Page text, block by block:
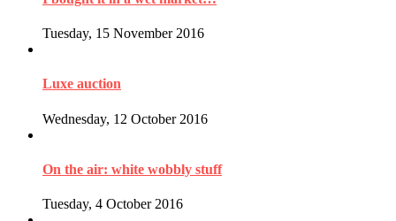
Tuesday, 15 November 2016
Luxe auction
Wednesday, 12 October 2016
On the air: white wobbly stuff
Tuesday, 4 October 2016